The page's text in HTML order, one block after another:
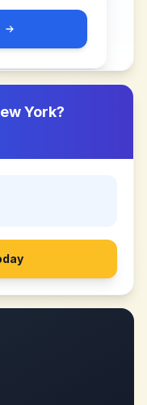
York?